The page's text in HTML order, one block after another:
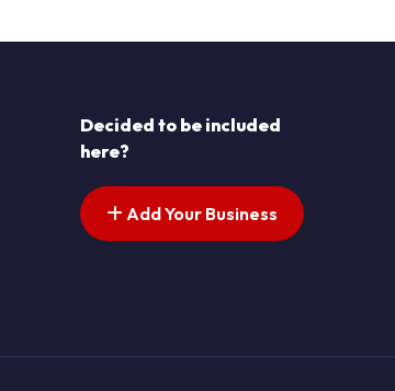
Decided to be included
here?
Add Your Business